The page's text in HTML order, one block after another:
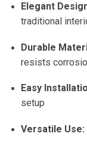
Elegant
traditional
Durable
resists
Easy
setup
Versatile Use: